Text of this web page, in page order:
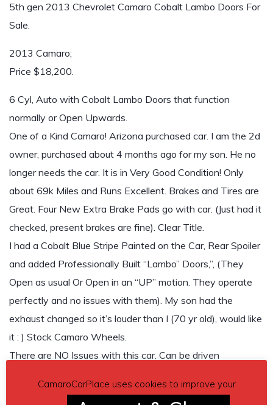
5th gen 2013 Chevrolet Camaro Cobalt Lambo Doors For
Sale.
2013 Camaro;
Price $18,200.
6 Cyl, Auto with Cobalt Lambo Doors that function
normally or Open Upwards.
One of a Kind Camaro! Arizona purchased car. I am the 2d
owner, purchased about 4 months ago for my son. He no
longer needs the car. It is in Very Good Condition! Only
about 69k Miles and Runs Excellent. Brakes and Tires are
Great. Four New Extra Brake Pads go with car. (Just had it
checked, present brakes are fine). Clear Title.
I had a Cobalt Blue Stripe Painted on the Car, Rear Spoiler
and added Professionally Built “Lambo” Doors,”, (They
Open as usual Or Open in an “UP” motion. They operate
perfectly and no issues with them). My son had the
exhaust changed so it’s louder than I (70 yr old), would like
it : ) Stock Camaro Wheels.
There are NO Issues with this car. Can be driven
– Jim Cote (561)-252-1233 – Also, can
CamaroCarPlace uses cookies to improve your